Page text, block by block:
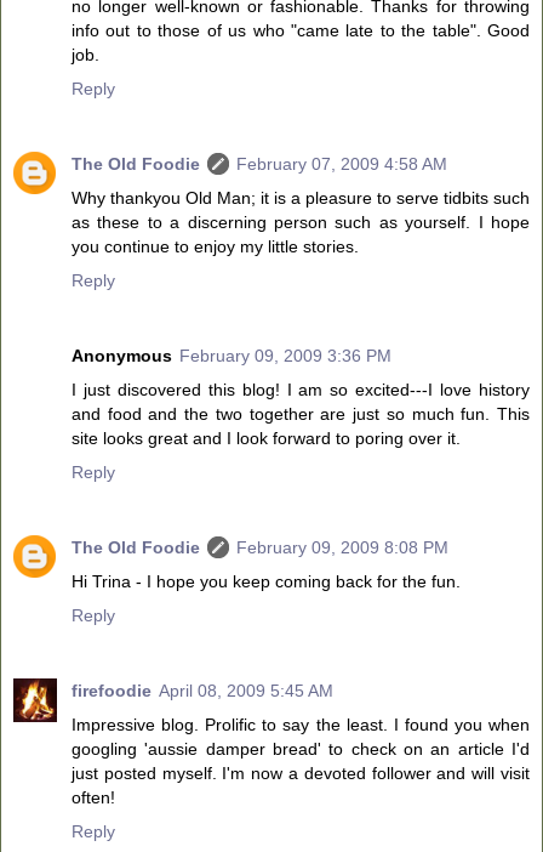
no longer well-known or fashionable. Thanks for throwing
info out to those of us who "came late to the table". Good
job.
Reply
The Old Foodie
February 07, 2009 4:58 AM
Why thankyou Old Man; it is a pleasure to serve tidbits such
as these to a discerning person such as yourself. I hope
you continue to enjoy my little stories.
Reply
Anonymous February 09, 2009 3:36 PM
I just discovered this blog! I am so excited---I love history
and food and the two together are just so much fun. This
site looks great and I look forward to poring over it.
Reply
The Old Foodie
February 09, 2009 8:08 PM
Hi Trina - I hope you keep coming back for the fun.
Reply
firefoodie April 08, 2009 5:45 AM
Impressive blog. Prolific to say the least. I found you when
googling 'aussie damper bread' to check on an article I'd
just posted myself. I'm now a devoted follower and will visit
often!
Reply